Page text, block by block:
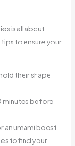
is all about
to ensure your
their shape
minutes before
an umami boost.
to find your